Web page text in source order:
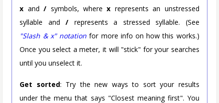
x and/ symbols, wherex represents an unstressed
syllable and/ represents a stressed syllable. (See
"Slash & x" notation for more info on how this works.)
Once you select a meter, it will "stick" for your searches
until you unselect it.
Get sorted: Try the new ways to sort your results
under the menu that says "Closest meaning first". You